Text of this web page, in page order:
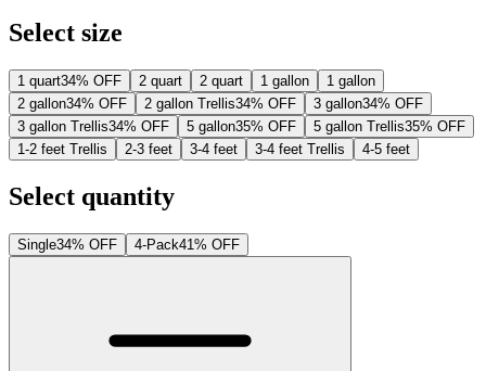
Select size
1 quart34% OFF 2 quart 2 quart 1 gallon
1 gallon
2 gallon34% OFF 2 gallon Trellis34% OFF 3 gallon34% OFF
3 gallon Trellis34% OFF 5 gallon35% OFF 5 gallon Trellis35% OFF
1-2 feet Trellis
2-3 feet 3-4 feet 3-4 feet Trellis 4-5 feet
Select quantity
Single34% OFF 4-Pack41% OFF